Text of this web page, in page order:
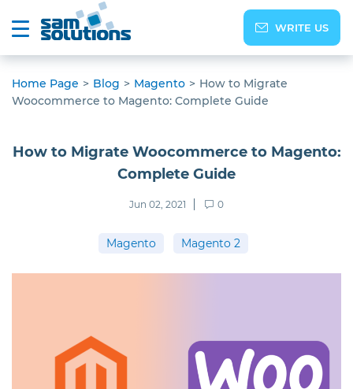
WRITE US
Home Page > Blog > Magento > How to Migrate
Woocommerce to Magento: Complete Guide
How to Migrate Woocommerce to Magento:
Complete Guide
Jun 02, 2021 0
Magento Magento 2